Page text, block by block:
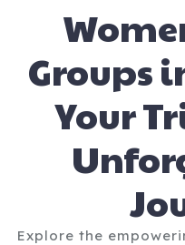
Groups
Your
Explore the